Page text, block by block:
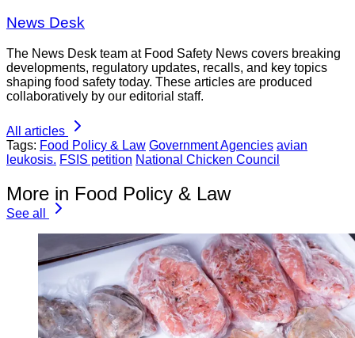
News Desk
The News Desk team at Food Safety News covers breaking
developments, regulatory updates, recalls, and key topics
shaping food safety today. These articles are produced
collaboratively by our editorial staff.
All articles
Tags: Food Policy & Law Government Agencies avian
leukosis. FSIS petition National Chicken Council
More in Food Policy & Law
See all